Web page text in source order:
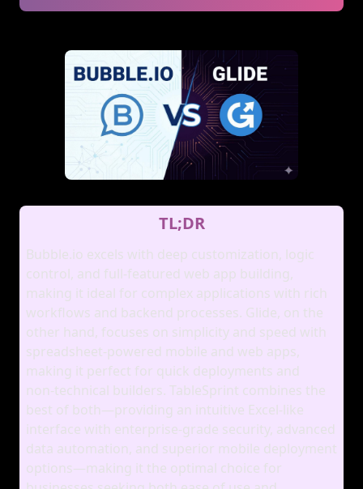
TL;DR
Bubble.io excels with deep customization, logic
control, and full‑featured web app building,
making it ideal for complex applications with rich
workflows and backend processes. Glide, on the
other hand, focuses on simplicity and speed with
spreadsheet‑powered mobile and web apps,
making it perfect for quick deployments and
non‑technical builders. TableSprint combines the
best of both—providing an intuitive Excel‑like
interface with enterprise‑grade security, advanced
data automation, and superior mobile deployment
options—making it the optimal choice for